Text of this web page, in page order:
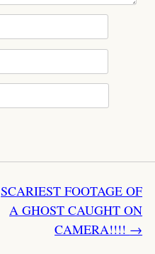
SCARIEST FOOTAGE OF
A GHOST CAUGHT ON
CAMERA!!!! →